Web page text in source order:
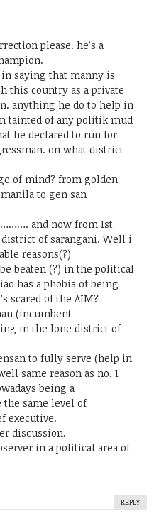
please. he’s a
saying that manny is
this country as a private
anything he do to help in
tainted of any politik mud
he declared to run for
on what district
of mind? from golden
to gen san
and now from 1st
of sarangani. Well i
reasons(?)
beaten (?) in the political
has a phobia of being
scared of the AIM?
(incumbent
in the lone district of
to fully serve (help in
same reason as no. 1
being a
the same level of
executive.
discussion.
in a political area of
REPLY